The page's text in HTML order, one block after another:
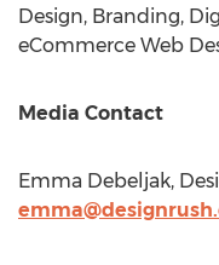
Design, Branding,
eCommerce Web
Media Contact
Emma Debeljak,